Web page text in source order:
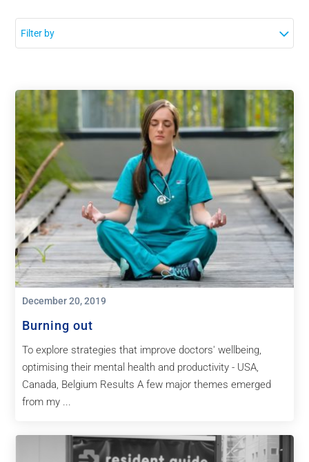
Filter by
Burning out
December 20, 2019
To explore strategies that improve doctors' wellbeing,
optimising their mental health and productivity - USA,
Canada, Belgium Results A few major themes emerged
from my ...